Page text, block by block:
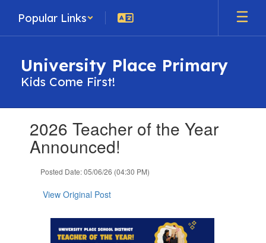
main
Popular Links
University Place Primary
Kids Come First!
slides.2026 Teacher of the Year
Announced!
Posted Date: 05/06/26 (04:30 PM)
View Original Post